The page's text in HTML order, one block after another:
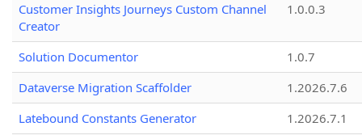
Customer Insights Journeys Custom Channel
Creator
1.0.0.3
Solution Documentor
1.0.7
Dataverse Migration Scaffolder
1.2026.7.6
Latebound Constants Generator
1.2026.7.1